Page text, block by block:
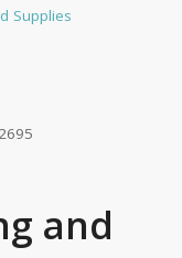
Supplies
and